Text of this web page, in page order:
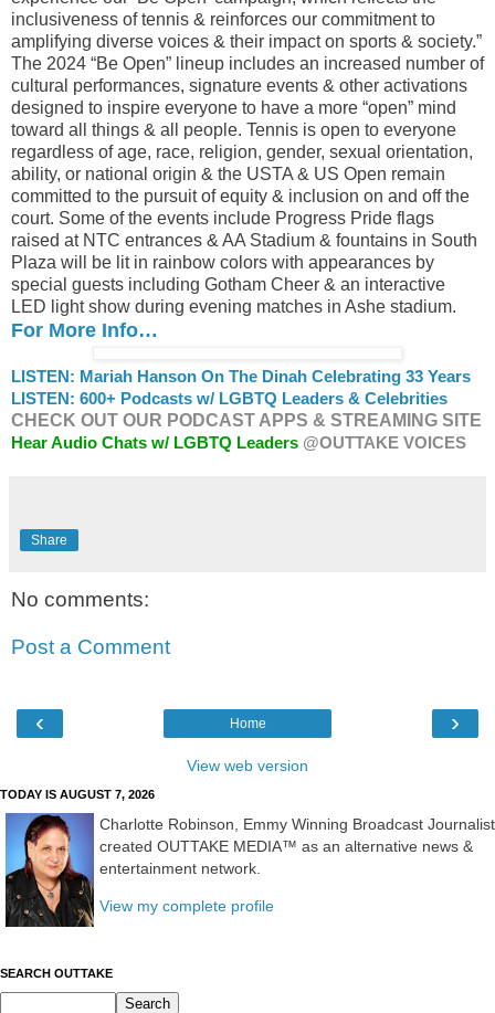
inclusiveness of tennis & reinforces our commitment to
amplifying diverse voices & their impact on sports & society.”
The 2024 “Be Open” lineup includes an increased number of
cultural performances, signature events & other activations
designed to inspire everyone to have a more “open” mind
toward all things & all people. Tennis is open to everyone
regardless of age, race, religion, gender, sexual orientation,
ability, or national origin & the USTA & US Open remain
committed to the pursuit of equity & inclusion on and off the
court. Some of the events include Progress Pride flags
raised at NTC entrances & AA Stadium & fountains in South
Plaza will be lit in rainbow colors with appearances by
special guests including Gotham Cheer & an interactive
LED light show during evening matches in Ashe stadium.
For More Info…
LISTEN: Mariah Hanson On The Dinah Celebrating 33 Years
LISTEN: 600+ Podcasts w/ LGBTQ Leaders & Celebrities
CHECK OUT OUR PODCAST APPS & STREAMING SITE
Hear Audio Chats w/ LGBTQ Leaders @OUTTAKE VOICES
Share
No comments:
Post a Comment
‹ ›
Home
View web version
TODAY IS AUGUST 7, 2026
Charlotte Robinson, Emmy Winning Broadcast Journalist
created OUTTAKE MEDIA™ as an alternative news &
entertainment network.
View my complete profile
SEARCH OUTTAKE